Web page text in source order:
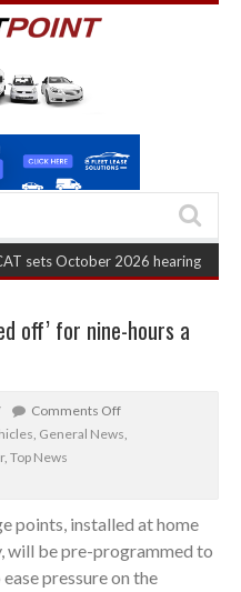
2026 hearing (August 6,
off’ for nine-hours a
Comments Off
, General News,
, Top News
points, installed at home
will be pre-programmed to
pressure on the